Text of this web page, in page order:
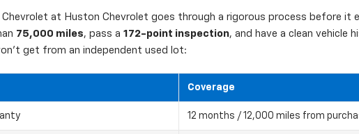
Chevrolet at Huston Chevrolet goes through a rigorous process before it
75,000 miles, pass a 172-point inspection, and have a clean vehicle
get from an independent used lot:
Coverage
12 months / 12,000 miles from